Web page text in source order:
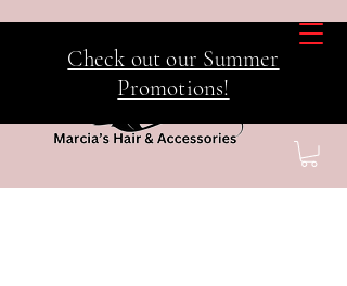
Check out our Summer
Promotions!